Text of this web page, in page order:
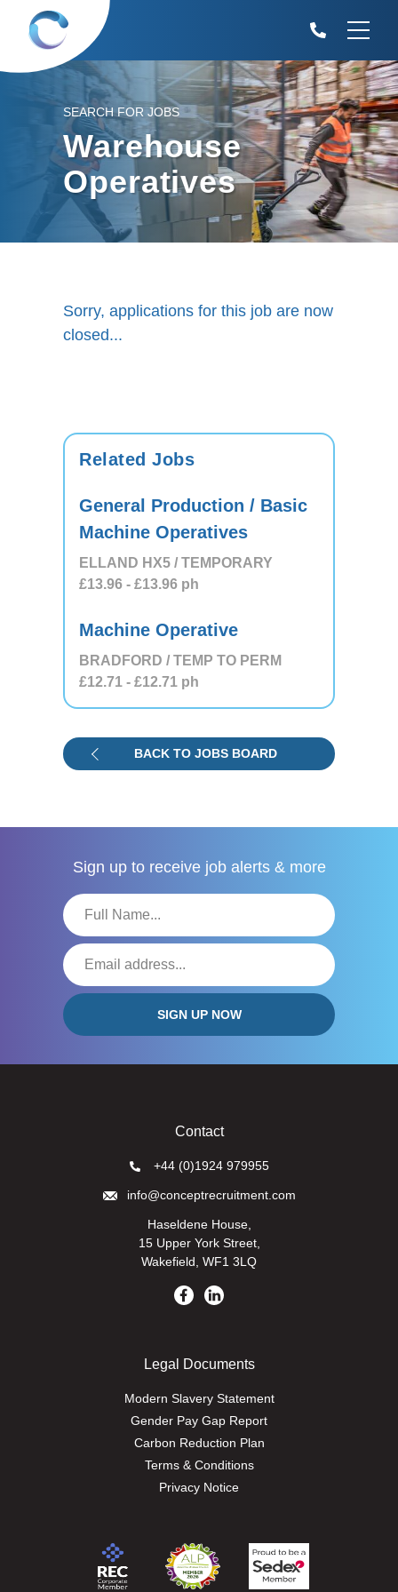
SEARCH FOR JOBS
Warehouse
Operatives
Sorry, applications for this job are now
closed...
BACK TO JOBS BOARD
Related Jobs
General Production / Basic
Machine Operatives
ELLAND HX5 / TEMPORARY
£13.96 - £13.96 ph
Machine Operative
BRADFORD / TEMP TO PERM
£12.71 - £12.71 ph
Sign up to receive job alerts & more
Contact
+44 (0)1924 979955
info@conceptrecruitment.com
Haseldene House,
15 Upper York Street,
Wakefield, WF1 3LQ
Legal Documents
Modern Slavery Statement
Gender Pay Gap Report
Carbon Reduction Plan
Terms & Conditions
Privacy Notice